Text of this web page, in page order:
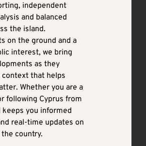
independent
and balanced
the island.
on the ground and a
interest, we bring
as they
context that helps
Whether you are a
following Cyprus from
keeps you informed
real-time updates on
country.